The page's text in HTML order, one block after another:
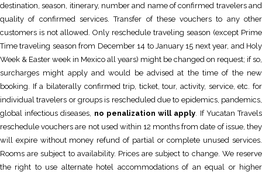
destination, season, itinerary, number and name of confirmed travelers and
quality of confirmed services. Transfer of these vouchers to any other
customers is not allowed. Only reschedule traveling season (except Prime
Time traveling season from December 14 to January 15 next year, and Holy
Week & Easter week in Mexico all years) might be changed on request; if so,
surcharges might apply and would be advised at the time of the new
booking. If a bilaterally confirmed trip, ticket, tour, activity, service, etc. for
individual travelers or groups is rescheduled due to epidemics, pandemics,
global infectious diseases, no penalization will apply . If Yucatan Travels
reschedule vouchers are not used within 12 months from date of issue, they
will expire without money refund of partial or complete unused services.
Rooms are subject to availability. Prices are subject to change. We reserve
the right to use alternate hotel accommodations of an equal or higher